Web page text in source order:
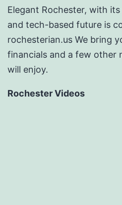
Elegant Rochester, with
and tech-based future is
rochesterian.us We bring
financials and a few other
will enjoy.
Rochester Videos